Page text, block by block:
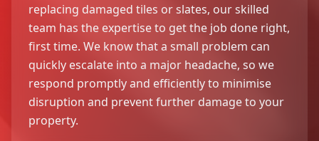
replacing damaged tiles or slates, our skilled
team has the expertise to get the job done right,
first time. We know that a small problem can
quickly escalate into a major headache, so we
respond promptly and efficiently to minimise
disruption and prevent further damage to your
property.